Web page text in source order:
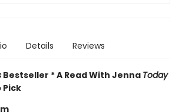
Details Reviews
Bestseller * A Read With Jenna Today
Pick